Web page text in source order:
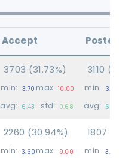
Accept Poster
3703 (31.73%)
min: 3.70 max: 10.00
avg: 6.43 std: 0.68
3110
min: 3.70
avg: 6.23
2260 (30.94%)
min: 3.60 max: 9.00
1807
min: 3.60